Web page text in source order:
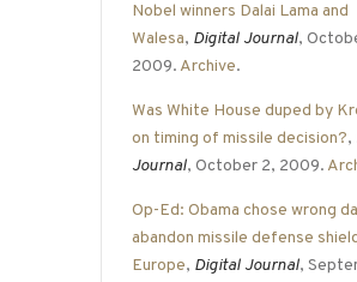
Nobel winners Dalai Lama and
Walesa, Digital Journal,
2009. Archive.
Was White House duped by
on timing of missile decision?,
Journal, October 2, 2009.
Op-Ed: Obama chose wrong
abandon missile defense
Europe, Digital Journal,